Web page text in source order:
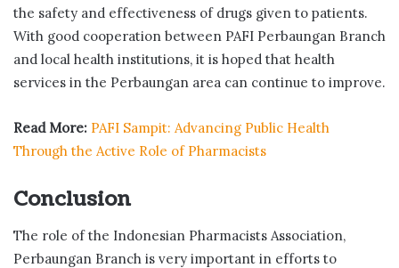
the safety and effectiveness of drugs given to patients.
With good cooperation between PAFI Perbaungan Branch
and local health institutions, it is hoped that health
services in the Perbaungan area can continue to improve.
Read More: PAFI Sampit: Advancing Public Health
Through the Active Role of Pharmacists
Conclusion
The role of the Indonesian Pharmacists Association,
Perbaungan Branch is very important in efforts to